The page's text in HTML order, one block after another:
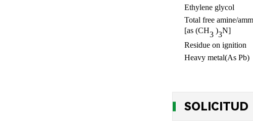
Ethylene glycol
Total free amine/
[as (CH3 )3N]
Residue on ignition
Heavy metal(As Pb)
SOLICITUD